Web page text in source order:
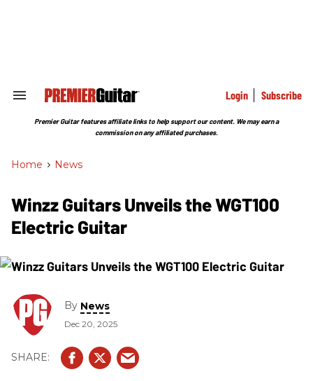
Search
Section
Login Subscribe
Premier Guitar features affiliate links to help support our content. We may earn a
commission on any affiliated purchases.
Home > News
Winzz Guitars Unveils the WGT100
Electric Guitar
By News
Dec 20, 2025